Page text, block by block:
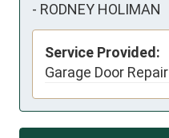
- RODNEY HOLIMAN
Service Provided:
Garage Door Repair